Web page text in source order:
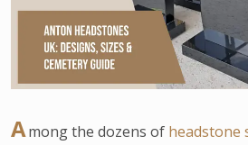
Among the dozens of headstone